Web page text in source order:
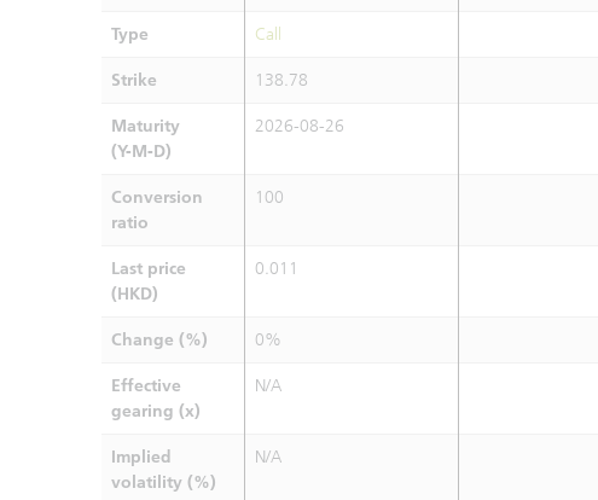
Type Call
Strike 138.78
Maturity
(Y-M-D)
2026-08-26
Conversion
ratio
100
Last price
(HKD)
0.011
Change (%) 0%
Effective
gearing (x)
N/A
Implied
volatility (%)
N/A